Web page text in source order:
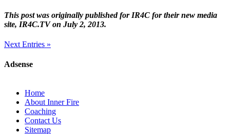
This post was originally published for IR4C for their new media
site, IR4C.TV on July 2, 2013.
Next Entries »
Adsense
Home
About Inner Fire
Coaching
Contact Us
Sitemap